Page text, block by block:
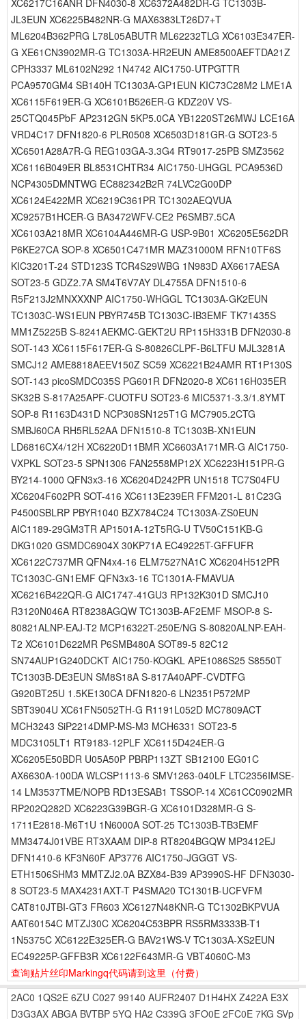
XC6217C16ANR DFN4030-8 XC6372A482DR-G TC1303B-
JL3EUN XC6225B482NR-G MAX6383LT26D7+T
ML6204B362PRG L78L05ABUTR ML62232TLG XC6103E347ER-
G XE61CN3902MR-G TC1303A-HR2EUN AME8500AEFTDA21Z
CPH3337 ML6102N292 1N4742 AIC1750-UTPGTTR
PCA9570GM4 SB140H TC1303A-GP1EUN KIC73C28M2 LME1A
XC6115F619ER-G XC6101B526ER-G KDZ20V VS-
25CTQ045PbF AP2312GN 5KP5.0CA YB1220ST26MWJ LCE16A
VRD4C17 DFN1820-6 PLR0508 XC6503D181GR-G SOT23-5
XC6501A28A7R-G REG103GA-3.3G4 RT9017-25PB SMZ3562
XC6116B049ER BL8531CHTR34 AIC1750-UHGGL PCA9536D
NCP4305DMNTWG EC882342B2R 74LVC2G00DP
XC6124E422MR XC6219C361PR TC1302AEQVUA
XC9257B1HCER-G BA3472WFV-CE2 P6SMB7.5CA
XC6103A218MR XC6104A446MR-G USP-9B01 XC6205E562DR
P6KE27CA SOP-8 XC6501C471MR MAZ31000M RFN10TF6S
KIC3201T-24 STD123S TCR4S29WBG 1N983D AX6617AESA
SOT23-5 GDZ2.7A SM4T6V7AY DL4755A DFN1510-6
R5F213J2MNXXXNP AIC1750-WHGGL TC1303A-GK2EUN
TC1303C-WS1EUN PBYR745B TC1303C-IB3EMF TK71435S
MM1Z5225B S-8241AEKMC-GEKT2U RP115H331B DFN2030-8
SOT-143 XC6115F617ER-G S-80826CLPF-B6LTFU MJL3281A
SMCJ12 AME8818AEEV150Z SC59 XC6221B24AMR RT1P130S
SOT-143 picoSMDC035S PG601R DFN2020-8 XC6116H035ER
SK32B S-817A25APF-CUOTFU SOT23-6 MIC5371-3.3/1.8YMT
SOP-8 R1163D431D NCP308SN125T1G MC7905.2CTG
SMBJ60CA RH5RL52AA DFN1510-8 TC1303B-XN1EUN
LD6816CX4/12H XC6220D11BMR XC6603A171MR-G AIC1750-
VXPKL SOT23-5 SPN1306 FAN2558MP12X XC6223H151PR-G
BY214-1000 QFN3x3-16 XC6204D242PR UN1518 TC7S04FU
XC6204F602PR SOT-416 XC6113E239ER FFM201-L 81C23G
P4500SBLRP PBYR1040 BZX784C24 TC1303A-ZS0EUN
AIC1189-29GM3TR AP1501A-12T5RG-U TV50C151KB-G
DKG1020 GSMDC6904X 30KP71A EC49225T-GFFUFR
XC6122C737MR QFN4x4-16 ELM7527NA1C XC6204H512PR
TC1303C-GN1EMF QFN3x3-16 TC1301A-FMAVUA
XC6216B422QR-G AIC1747-41GU3 RP132K301D SMCJ10
R3120N046A RT8238AGQW TC1303B-AF2EMF MSOP-8 S-
80821ALNP-EAJ-T2 MCP16322T-250E/NG S-80820ALNP-EAH-
T2 XC6101D622MR P6SMB480A SOT89-5 82C12
SN74AUP1G240DCKT AIC1750-KOGKL APE1086S25 S8550T
TC1303B-DE3EUN SM8S18A S-817A40APF-CVDTFG
G920BT25U 1.5KE130CA DFN1820-6 LN2351P572MP
SBT3904U XC61FN5052TH-G R1191L052D MC7809ACT
MCH3243 SiP2214DMP-MS-M3 MCH6331 SOT23-5
MDC3105LT1 RT9183-12PLF XC6115D424ER-G
XC6205E50BDR U05A50P PBRP113ZT SB12100 EG01C
AX6630A-100DA WLCSP1113-6 SMV1263-040LF LTC2356IMSE-
14 LM3537TME/NOPB RD13ESAB1 TSSOP-14 XC61CC0902MR
RP202Q282D XC6223G39BGR-G XC6101D328MR-G S-
1711E2818-M6T1U 1N6000A SOT-25 TC1303B-TB3EMF
MM3474J01VBE RT3XAAM DIP-8 RT8204BGQW MP3412EJ
DFN1410-6 KF3N60F AP3776 AIC1750-JGGGT VS-
ETH1506SHM3 MMTZJ2.0A BZX84-B39 AP3990S-HF DFN3030-
8 SOT23-5 MAX4231AXT-T P4SMA20 TC1301B-UCFVFM
CAT810JTBI-GT3 FR603 XC6127N48KNR-G TC1302BKPVUA
AAT60154C MTZJ30C XC6204C53BPR RS5RM3333B-T1
1N5375C XC6122E325ER-G BAV21WS-V TC1303A-XS2EUN
EC49225P-GFFB3R XC6122F643MR-G VBT4060C-M3
查询贴片丝印Markingq代码请到这里 （付费）
2AC0 1QS2E 6ZU C027 99140 AUFR2407 D1H4HX Z422A E3X
D3G3AX ABGA BVTBP 5YQ HA2 C339G 3FO0E 2FC0E 7KG SVp